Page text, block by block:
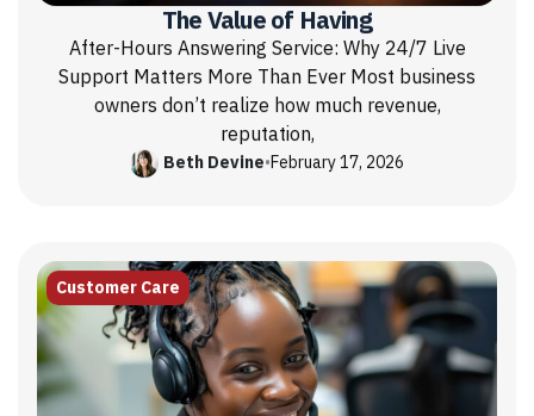
The Value of Having
After-Hours Answering Service: Why 24/7 Live
Support Matters More Than Ever Most business
owners don’t realize how much revenue,
reputation,
Beth Devine•February 17, 2026
Customer Care